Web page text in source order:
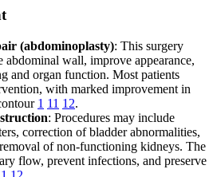
(abdominoplasty): This surgery
abdominal wall, improve appearance,
and organ function. Most patients
with marked improvement in
1 11 12.
: Procedures may include
correction of bladder abnormalities,
of non-functioning kidneys. The
flow, prevent infections, and preserve